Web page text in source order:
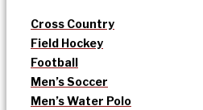
Cross Country
Field Hockey
Football
Men’s Soccer
Men’s Water Polo